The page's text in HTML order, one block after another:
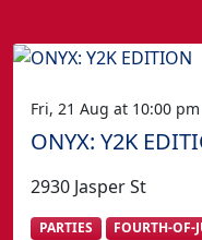
Fri, 21 Aug at 10:00 pm
ONYX: Y2K
2930 Jasper St
PARTIES FOURTH-OF-